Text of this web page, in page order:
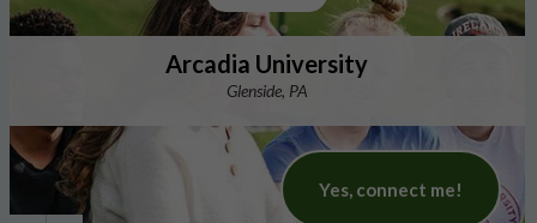
Arcadia University
Glenside, PA
Yes, connect me!